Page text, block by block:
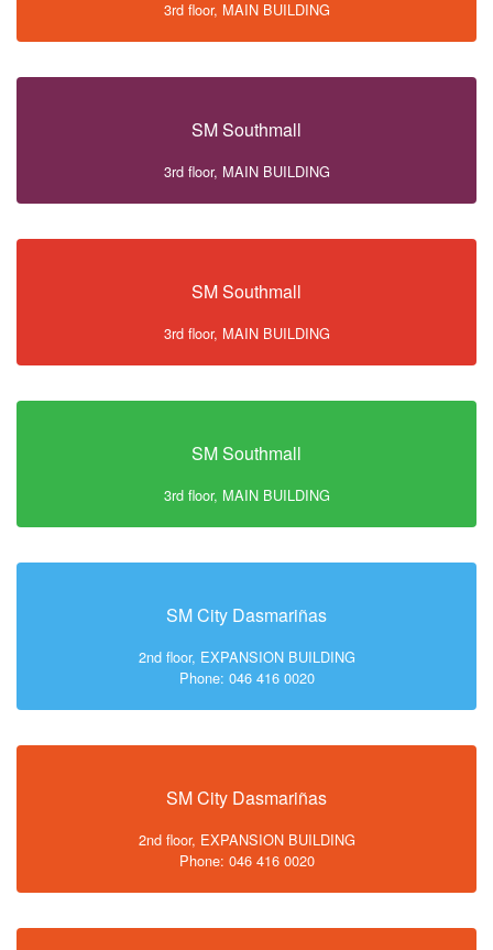
3rd floor, MAIN BUILDING
SM Southmall
3rd floor, MAIN BUILDING
SM Southmall
3rd floor, MAIN BUILDING
SM Southmall
3rd floor, MAIN BUILDING
SM City Dasmariñas
2nd floor, EXPANSION BUILDING
Phone: 046 416 0020
SM City Dasmariñas
2nd floor, EXPANSION BUILDING
Phone: 046 416 0020